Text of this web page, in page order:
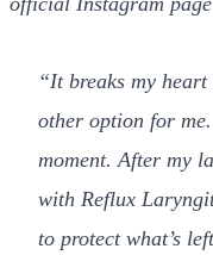
“It breaks my
other option for
moment. After my
with Reflux
to protect what’s